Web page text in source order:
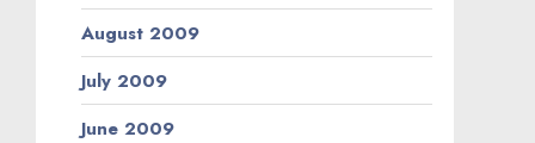
August 2009
July 2009
June 2009